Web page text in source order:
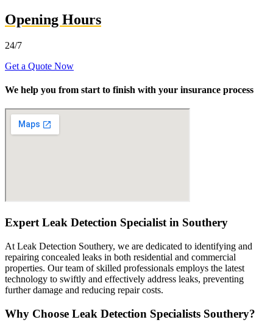
Opening Hours
24/7
Get a Quote Now
We help you from start to finish with your insurance process
Expert Leak Detection Specialist in Southery
At Leak Detection Southery, we are dedicated to identifying and
repairing concealed leaks in both residential and commercial
properties. Our team of skilled professionals employs the latest
technology to swiftly and effectively address leaks, preventing
further damage and reducing repair costs.
Why Choose Leak Detection Specialists Southery?